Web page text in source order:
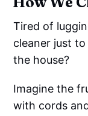
Tired of
cleaner just to
the house?
Imagine the
with cords